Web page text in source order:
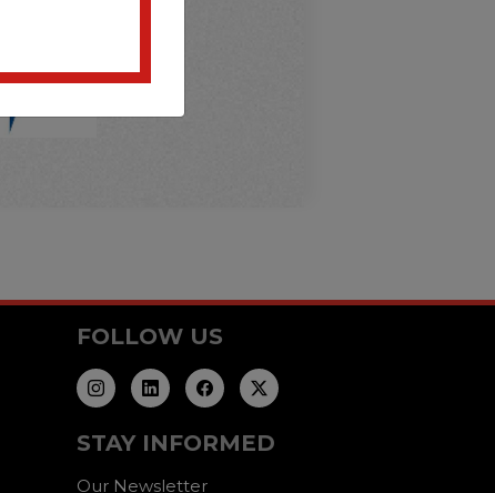
FOLLOW US
STAY INFORMED
Our Newsletter